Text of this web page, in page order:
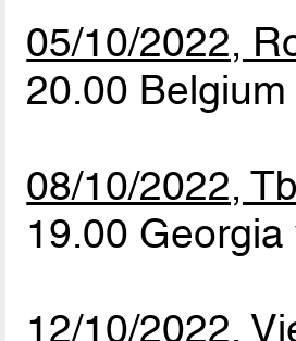
05/10/2022,
20.00
08/10/2022,
19.00
12/10/2022,